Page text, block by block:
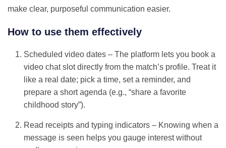
make clear, purposeful communication easier.
How to use them effectively
Scheduled video dates – The platform lets you book a
video chat slot directly from the match’s profile. Treat it
like a real date; pick a time, set a reminder, and
prepare a short agenda (e.g., “share a favorite
childhood story”).
Read receipts and typing indicators – Knowing when a
message is seen helps you gauge interest without